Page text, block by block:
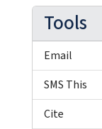
Tools
Email
SMS This
Cite